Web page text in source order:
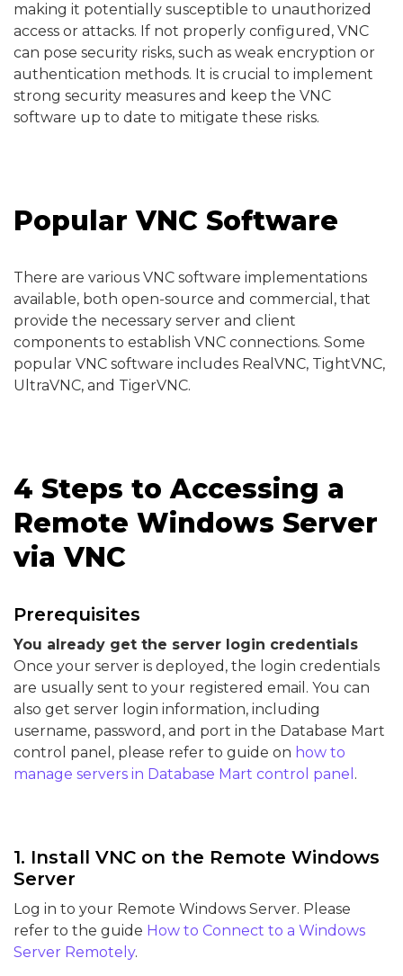
making it potentially susceptible to unauthorized
access or attacks. If not properly configured, VNC
can pose security risks, such as weak encryption or
authentication methods. It is crucial to implement
strong security measures and keep the VNC
software up to date to mitigate these risks.
Popular VNC Software
There are various VNC software implementations
available, both open-source and commercial, that
provide the necessary server and client
components to establish VNC connections. Some
popular VNC software includes RealVNC, TightVNC,
UltraVNC, and TigerVNC.
4 Steps to Accessing a
Remote Windows Server
via VNC
Prerequisites
You already get the server login credentials
Once your server is deployed, the login credentials
are usually sent to your registered email. You can
also get server login information, including
username, password, and port in the Database Mart
control panel, please refer to guide on how to
manage servers in Database Mart control panel .
1. Install VNC on the Remote Windows
Server
Log in to your Remote Windows Server. Please
refer to the guide How to Connect to a Windows
Server Remotely.